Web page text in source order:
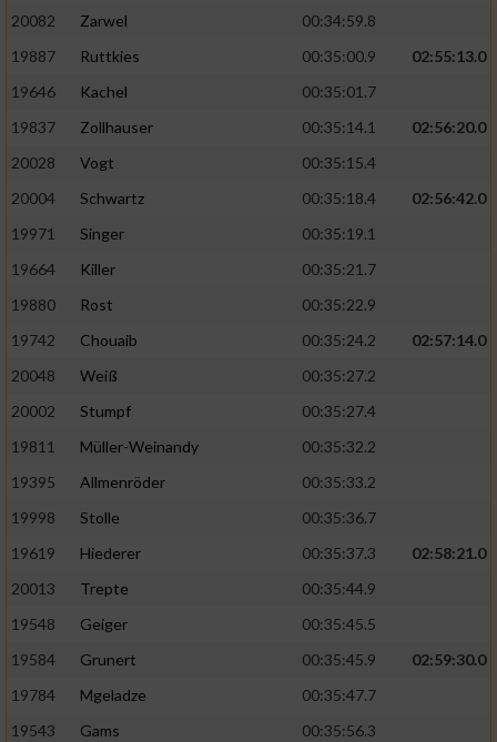
20082
Zarwel
00:34:59.8
19887
Ruttkies 00:35:00.9
02:55:13.0
19646
Kachel
00:35:01.7
19837
Zollhauser 00:35:14.1
02:56:20.0
20028
Vogt
00:35:15.4
20004
Schwartz 00:35:18.4
02:56:42.0
19971
Singer
00:35:19.1
19664
Killer
00:35:21.7
19880
Rost
00:35:22.9
19742
Chouaib 00:35:24.2
02:57:14.0
20048
Weiß
00:35:27.2
20002
Stumpf
00:35:27.4
19811
Müller-Weinandy
00:35:32.2
19395
Allmenröder
00:35:33.2
19998
Stolle
00:35:36.7
19619
Hiederer 00:35:37.3
02:58:21.0
20013
Trepte
00:35:44.9
19548
Geiger
00:35:45.5
19584
Grunert 00:35:45.9
02:59:30.0
19784
Mgeladze
00:35:47.7
19543
Gams
00:35:56.3